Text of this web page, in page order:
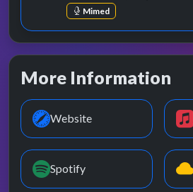
Mimed
More Information
Website
Spotify